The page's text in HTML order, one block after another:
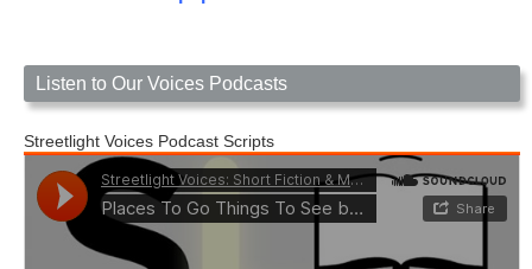
Listen to Our Voices Podcasts
Streetlight Voices Podcast Scripts